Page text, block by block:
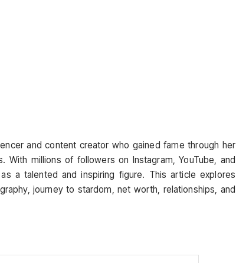
and content creator who gained fame through her
With millions of followers on Instagram, YouTube, and
a talented and inspiring figure. This article explores
journey to stardom, net worth, relationships, and